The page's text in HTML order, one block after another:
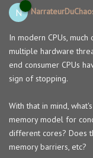
N
In modern CPUs,
multiple hardware
end consumer CPUs
sign of stopping.
With that in mind,
memory model for
different cores? Does
memory barriers, etc?